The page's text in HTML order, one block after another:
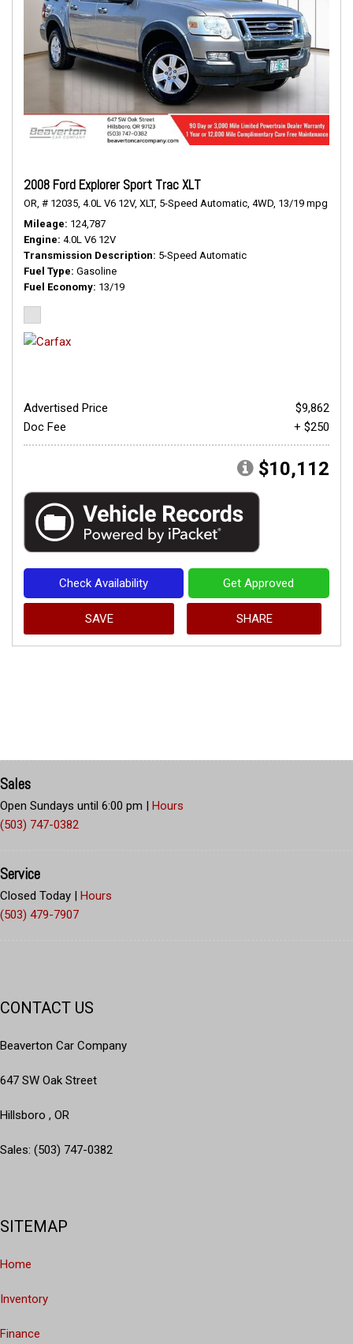
2008 Ford Explorer Sport Trac XLT
OR, # 12035, 4.0L V6 12V, XLT, 5-Speed Automatic, 4WD, 13/19 mpg
Mileage 124,787
Engine 4.0L V6 12V
Transmission Description 5-Speed Automatic
Fuel Type Gasoline
Fuel Economy 13/19
Advertised Price
$9,862
Doc Fee
+ $250
$10,112
Check Availability Get Approved
SAVE SHARE
Sales
Open Sundays until 6:00 pm
Hours
(503) 747-0382
Service
Closed Today
Hours
(503) 479-7907
CONTACT US
Beaverton Car Company
647 SW Oak Street
Hillsboro , OR
Sales: (503) 747-0382
SITEMAP
Home
Inventory
Finance